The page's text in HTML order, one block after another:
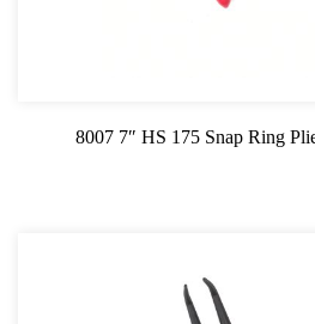
8007 7″ HS 175 Snap Ring